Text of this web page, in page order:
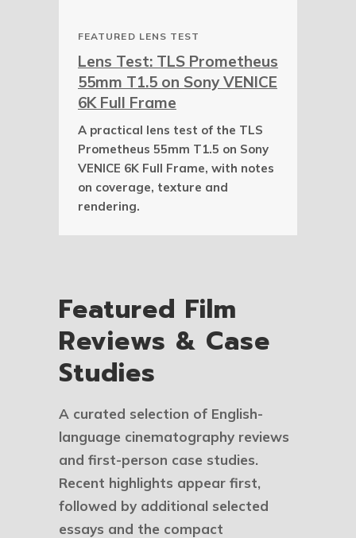
FEATURED LENS TEST
Lens Test: TLS Prometheus
55mm T1.5 on Sony VENICE
6K Full Frame
A practical lens test of the TLS
Prometheus 55mm T1.5 on Sony
VENICE 6K Full Frame, with notes
on coverage, texture and
rendering.
Featured Film
Reviews & Case
Studies
A curated selection of English-
language cinematography reviews
and first-person case studies.
Recent highlights appear first,
followed by additional selected
essays and the compact